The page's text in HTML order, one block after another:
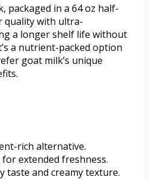
packaged in a 64 oz half-
quality with ultra-
a longer shelf life without
a nutrient-packed option
goat milk’s unique
rich alternative.
extended freshness.
taste and creamy texture.